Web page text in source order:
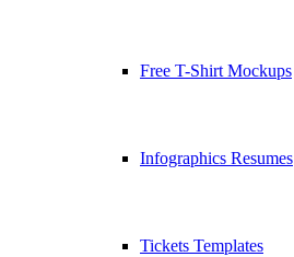
Free T-Shirt Mockups
Infographics Resumes
Tickets Templates